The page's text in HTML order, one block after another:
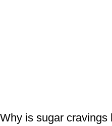
Why is sugar cravings